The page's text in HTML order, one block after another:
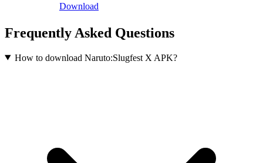
Download
Frequently Asked Questions
How to download Naruto:Slugfest X APK?